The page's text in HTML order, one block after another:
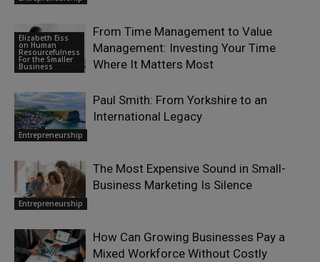
Elizabeth Eiss
on Human
Resourcefulness
For the Smaller
Business
From Time Management to Value
Management: Investing Your Time
Where It Matters Most
Entrepreneurship
Paul Smith: From Yorkshire to an
International Legacy
Entrepreneurship
The Most Expensive Sound in Small-
Business Marketing Is Silence
How Can Growing Businesses Pay a
Mixed Workforce Without Costly